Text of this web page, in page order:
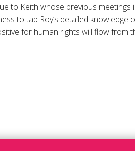
to Keith whose previous
to tap Roy’s detailed
for human rights will flow from